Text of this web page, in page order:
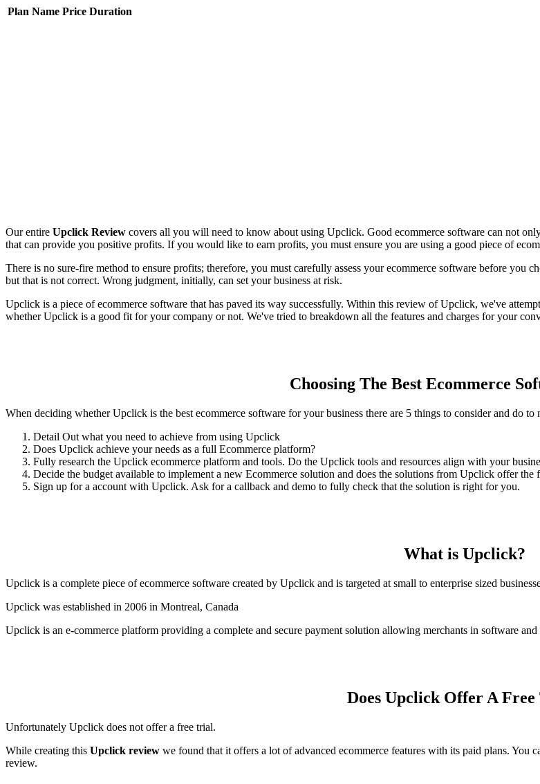
Plan Name Price Duration
Our entire Upclick Review covers all you will need to know about using Upclick. Good ecommerce software can not
that can provide you positive profits. If you would like to earn profits, you must ensure you are using a good piece of
There is no sure-fire method to ensure profits; therefore, you must carefully assess your ecommerce software before you
but that is not correct. Wrong judgment, initially, can set your business at risk.
Upclick is a piece of ecommerce software that has paved its way successfully. Within this review of Upclick, we've
whether Upclick is a good fit for your company or not. We've tried to breakdown all the features and charges for your
Choosing The Best Ecommerce
When deciding whether Upclick is the best ecommerce software for your business there are 5 things to consider and do to
Detail Out what you need to achieve from using Upclick
Does Upclick achieve your needs as a full Ecommerce platform?
Fully research the Upclick ecommerce platform and tools. Do the Upclick tools and resources align with your
Decide the budget available to implement a new Ecommerce solution and does the solutions from Upclick offer the
Sign up for a account with Upclick. Ask for a callback and demo to fully check that the solution is right for you.
What is Upclick?
Upclick is a complete piece of ecommerce software created by Upclick and is targeted at small to enterprise sized
Upclick was established in 2006 in Montreal, Canada
Upclick is an e-commerce platform providing a complete and secure payment solution allowing merchants in software
Does Upclick Offer A
Unfortunately Upclick does not offer a free trial.
While creating this Upclick review we found that it offers a lot of advanced ecommerce features with its paid plans.
review.